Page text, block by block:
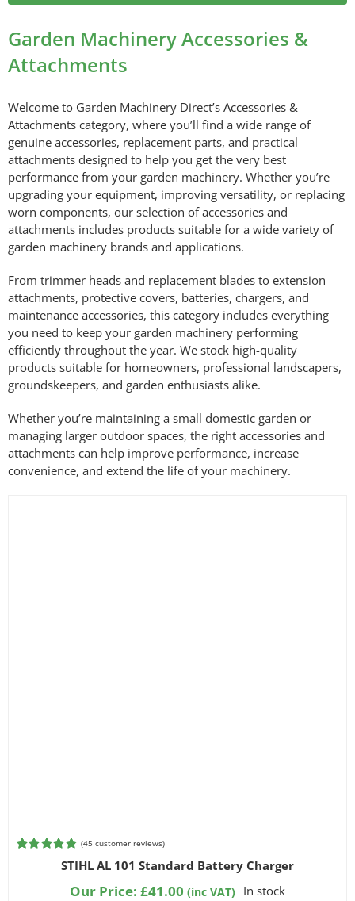
Garden Machinery Accessories &
Attachments
Welcome to Garden Machinery Direct’s Accessories &
Attachments category, where you’ll find a wide range of
genuine accessories, replacement parts, and practical
attachments designed to help you get the very best
performance from your garden machinery. Whether you’re
upgrading your equipment, improving versatility, or replacing
worn components, our selection of accessories and
attachments includes products suitable for a wide variety of
garden machinery brands and applications.
From trimmer heads and replacement blades to extension
attachments, protective covers, batteries, chargers, and
maintenance accessories, this category includes everything
you need to keep your garden machinery performing
efficiently throughout the year. We stock high-quality
products suitable for homeowners, professional landscapers,
groundskeepers, and garden enthusiasts alike.
Whether you’re maintaining a small domestic garden or
managing larger outdoor spaces, the right accessories and
attachments can help improve performance, increase
convenience, and extend the life of your machinery.
4.87
(45 customer reviews)
STIHL AL 101 Standard Battery Charger
Our Price: £41.00 (inc VAT) In stock